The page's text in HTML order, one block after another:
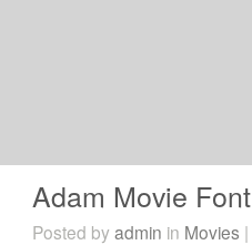
Adam Movie Font
Posted byadmin in Movies |